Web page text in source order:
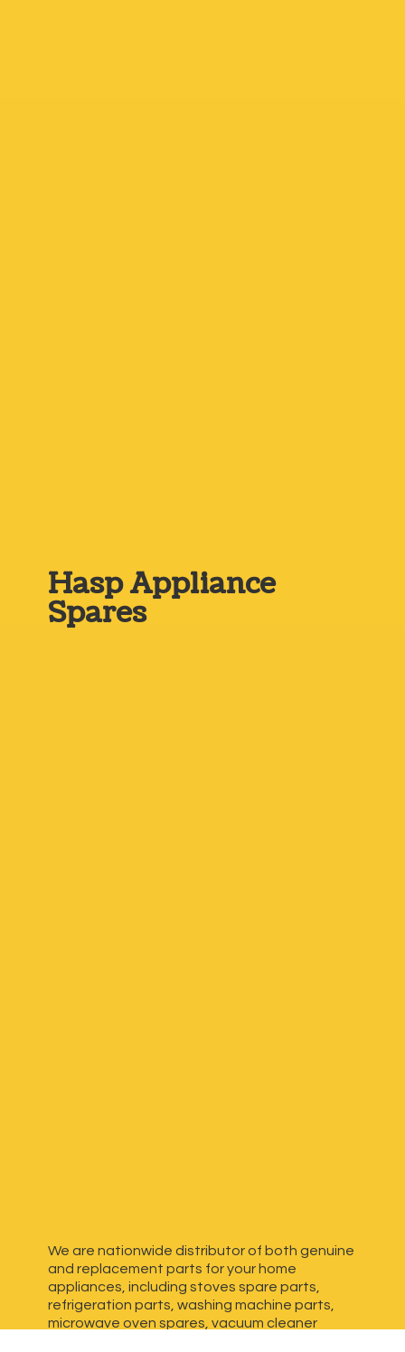
HaspAppliance
Spares
We are nationwide distributor of both genuine
and replacement parts for your home
appliances, including stoves spare parts,
refrigeration parts, washing machine parts,
microwave oven spares, vacuum cleaner